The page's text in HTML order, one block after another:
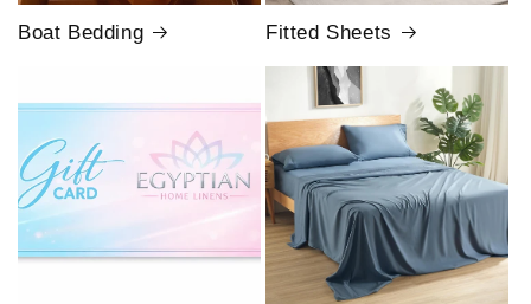
Boat Bedding Fitted Sheets